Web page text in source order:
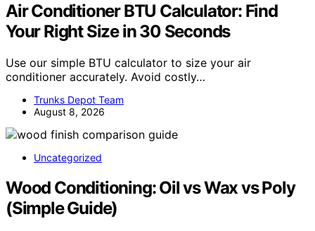
Air Conditioner BTU Calculator: Find
Your Right Size in 30 Seconds
Use our simple BTU calculator to size your air
conditioner accurately. Avoid costly…
Trunks Depot Team
August 8, 2026
Uncategorized
Wood Conditioning: Oil vs Wax vs Poly
(Simple Guide)